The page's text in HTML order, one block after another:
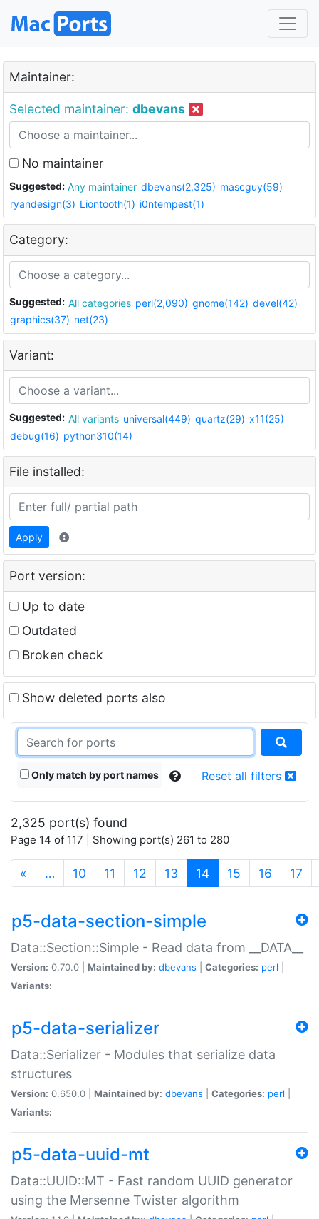
Maintainer:
Selected maintainer: dbevans
No maintainer
Suggested: Any maintainer dbevans(2,325) mascguy(59)
ryandesign(3) Liontooth(1) i0ntempest(1)
Category:
Suggested: All categories perl(2,090) gnome(142) devel(42)
graphics(37) net(23)
Variant:
Suggested: All variants universal(449) quartz(29) x11(25)
debug(16) python310(14)
File installed:
Apply
Port version:
Up to date
Outdated
Broken check
Show deleted ports also
Only match by port names Reset all filters
2,325 port(s) found
Page 14 of 117 | Showing port(s) 261 to 280
« … 10 11 12 13 14(current)
15 16 17
p5-data-section-simple
Data::Section::Simple - Read data from __DATA__
Version: 0.70.0 | Maintained by: dbevans Categories: perl
Variants:
p5-data-serializer
Data::Serializer - Modules that serialize data
structures
Version: 0.650.0 | Maintained by: dbevans Categories: perl
Variants:
p5-data-uuid-mt
Data::UUID::MT - Fast random UUID generator
using the Mersenne Twister algorithm